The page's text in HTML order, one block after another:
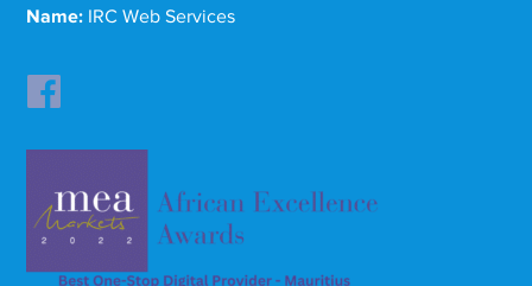
Name: IRC Web Services